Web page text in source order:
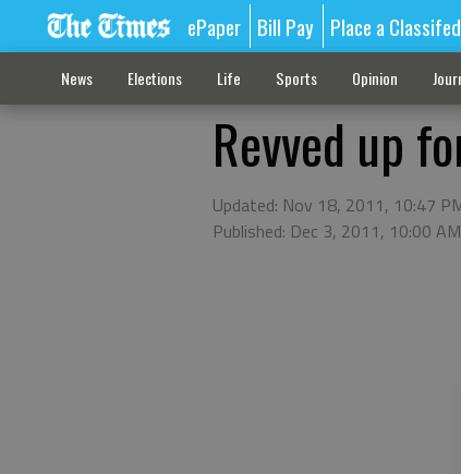
ePaper Bill Pay Place a Classifed
News Elections Life Sports Opinion
Revved up
Updated: Nov 18, 2011, 10:47
Published: Dec 3, 2011, 10:00 AM